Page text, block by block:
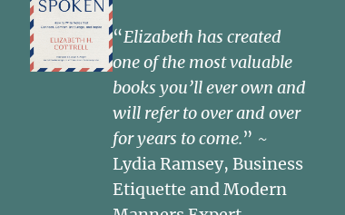
“Elizabeth has created
one of the most valuable
books you’ll ever own and
will refer to over and over
for years to come.” ~
Lydia Ramsey, Business
Etiquette and Modern